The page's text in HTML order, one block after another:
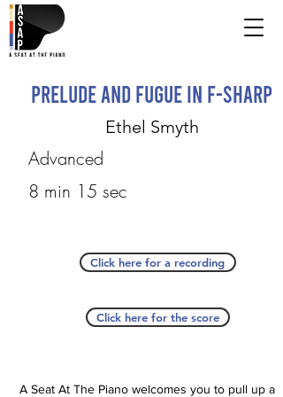
Prelude and Fugue in F-sharp
Ethel Smyth
Advanced
8 min 15 sec
Click here for a recording
Click here for the score
A Seat At The Piano welcomes you to pull up a